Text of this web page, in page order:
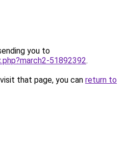
you to
51892392.
that page, you can return to